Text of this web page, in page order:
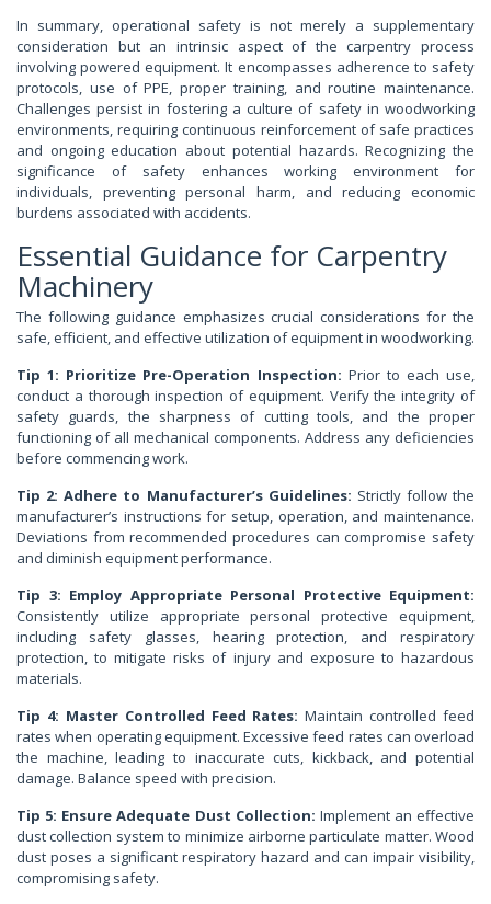
In summary, operational safety is not merely a supplementary
consideration but an intrinsic aspect of the carpentry process
involving powered equipment. It encompasses adherence to safety
protocols, use of PPE, proper training, and routine maintenance.
Challenges persist in fostering a culture of safety in woodworking
environments, requiring continuous reinforcement of safe practices
and ongoing education about potential hazards. Recognizing the
significance of safety enhances working environment for
individuals, preventing personal harm, and reducing economic
burdens associated with accidents.
Essential Guidance for Carpentry
Machinery
The following guidance emphasizes crucial considerations for the
safe, efficient, and effective utilization of equipment in woodworking.
Tip 1: Prioritize Pre-Operation Inspection: Prior to each use,
conduct a thorough inspection of equipment. Verify the integrity of
safety guards, the sharpness of cutting tools, and the proper
functioning of all mechanical components. Address any deficiencies
before commencing work.
Tip 2: Adhere to Manufacturer’s Guidelines: Strictly follow the
manufacturer’s instructions for setup, operation, and maintenance.
Deviations from recommended procedures can compromise safety
and diminish equipment performance.
Tip 3: Employ Appropriate Personal Protective Equipment:
Consistently utilize appropriate personal protective equipment,
including safety glasses, hearing protection, and respiratory
protection, to mitigate risks of injury and exposure to hazardous
materials.
Tip 4: Master Controlled Feed Rates: Maintain controlled feed
rates when operating equipment. Excessive feed rates can overload
the machine, leading to inaccurate cuts, kickback, and potential
damage. Balance speed with precision.
Tip 5: Ensure Adequate Dust Collection: Implement an effective
dust collection system to minimize airborne particulate matter. Wood
dust poses a significant respiratory hazard and can impair visibility,
compromising safety.